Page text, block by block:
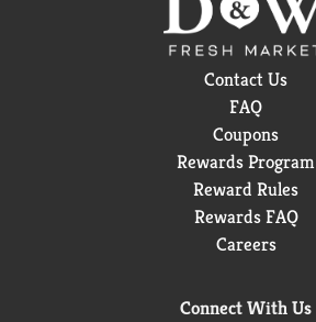
Contact Us
FAQ
Coupons
Rewards Program
Reward Rules
Rewards FAQ
Careers
Connect With Us